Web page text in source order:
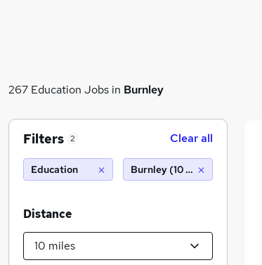
267 Education Jobs in Burnley
Filters 2 Clear all
Education Burnley (10 miles)
Distance